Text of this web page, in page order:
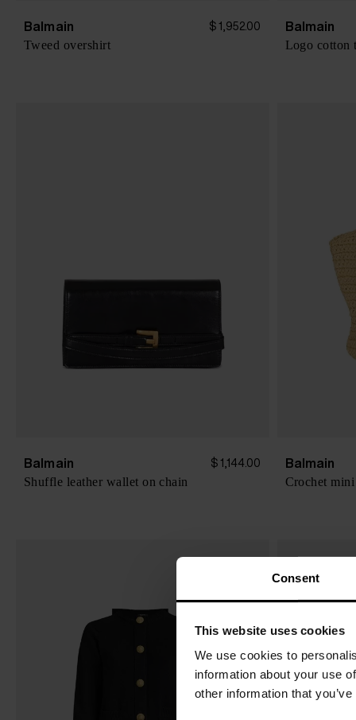
Consent
This website uses cookies
We use cookies to
information about your use
other information that
Balmain $ 1,952.00
Tweed overshirt
Balmain
Logo cotton
Balmain $ 1,144.00
Shuffle leather wallet on chain
Balmain
Crochet mini